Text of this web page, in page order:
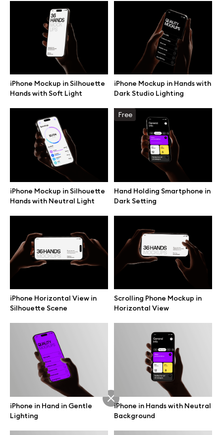
iPhone Mockup in Silhouette
Hands with Soft Light
iPhone Mockup in Hands with
Dark Studio Lighting
iPhone Mockup in Silhouette
Hands with Neutral Light
Free
Hand Holding Smartphone in
Dark Setting
iPhone Horizontal View in
Silhouette Scene
Scrolling Phone Mockup in
Horizontal View
iPhone in Hand in Gentle
Lighting
iPhone in Hands with Neutral
Background
Device mockups
iPhone mockups
MacBook mockups
iPad mockups
Branding mockups
Print mockups
Billboard mockups
All free assets
Browse illustrations
All 3d illustrations